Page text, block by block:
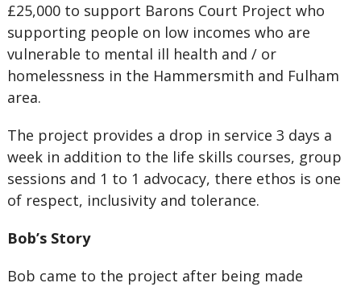
£25,000 to support Barons Court Project who
supporting people on low incomes who are
vulnerable to mental ill health and / or
homelessness in the Hammersmith and Fulham
area.
The project provides a drop in service 3 days a
week in addition to the life skills courses, group
sessions and 1 to 1 advocacy, there ethos is one
of respect, inclusivity and tolerance.
Bob’s Story
Bob came to the project after being made